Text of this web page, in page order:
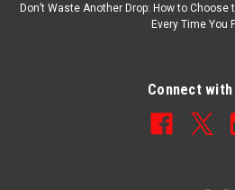
Don’t Waste Another Drop: How to Choose
Every Time You
Connect with